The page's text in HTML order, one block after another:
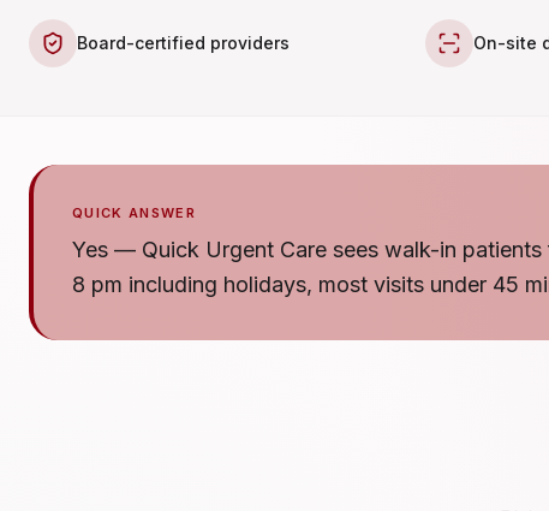
Board-certified providers On-site
QUICK ANSWER
Yes — Quick Urgent Care sees walk-in patients
8 pm including holidays, most visits under 45